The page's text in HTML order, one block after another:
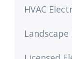
HVAC